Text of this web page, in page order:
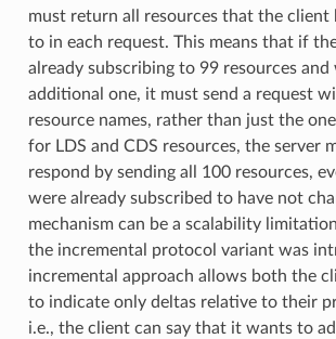
must return all resources that the client
to in each request. This means that if
already subscribing to 99 resources and
additional one, it must send a request
resource names, rather than just the
for LDS and CDS resources, the server
respond by sending all 100 resources,
were already subscribed to have not
mechanism can be a scalability
the incremental protocol variant was
incremental approach allows both the
to indicate only deltas relative to their
i.e., the client can say that it wants to